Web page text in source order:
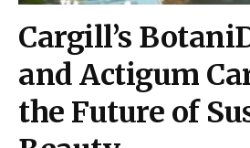
Cargill’s
and Actigum
the Future of